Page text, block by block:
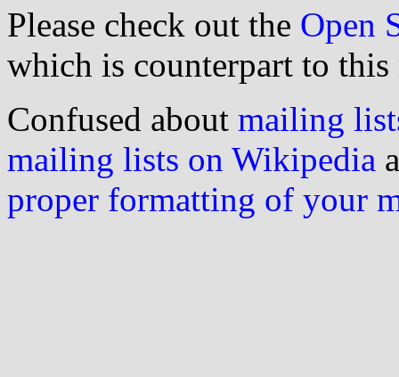
Please check out the Open
which is counterpart to this
Confused about mailing
mailing lists on Wikipedia
proper formatting of your